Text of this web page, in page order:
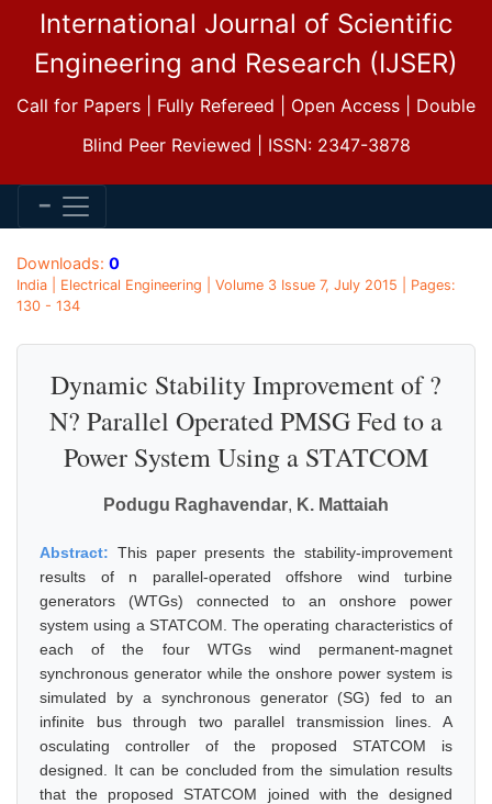
International Journal of Scientific
Engineering and Research (IJSER)
Call for Papers | Fully Refereed | Open Access | Double
Blind Peer Reviewed | ISSN: 2347-3878
Downloads: 0
India | Electrical Engineering | Volume 3 Issue 7, July 2015 | Pages:
130 - 134
Dynamic Stability Improvement of ?
N? Parallel Operated PMSG Fed to a
Power System Using a STATCOM
Podugu Raghavendar, K. Mattaiah
Abstract: This paper presents the stability-improvement
results of n parallel-operated offshore wind turbine
generators (WTGs) connected to an onshore power
system using a STATCOM. The operating characteristics of
each of the four WTGs wind permanent-magnet
synchronous generator while the onshore power system is
simulated by a synchronous generator (SG) fed to an
infinite bus through two parallel transmission lines. A
osculating controller of the proposed STATCOM is
designed. It can be concluded from the simulation results
that the proposed STATCOM joined with the designed